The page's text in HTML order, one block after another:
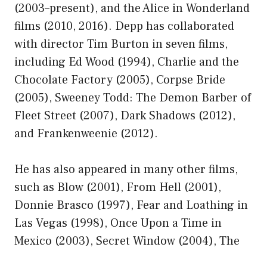
(2003–present), and the Alice in Wonderland
films (2010, 2016). Depp has collaborated
with director Tim Burton in seven films,
including Ed Wood (1994), Charlie and the
Chocolate Factory (2005), Corpse Bride
(2005), Sweeney Todd: The Demon Barber of
Fleet Street (2007), Dark Shadows (2012),
and Frankenweenie (2012).
He has also appeared in many other films,
such as Blow (2001), From Hell (2001),
Donnie Brasco (1997), Fear and Loathing in
Las Vegas (1998), Once Upon a Time in
Mexico (2003), Secret Window (2004), The